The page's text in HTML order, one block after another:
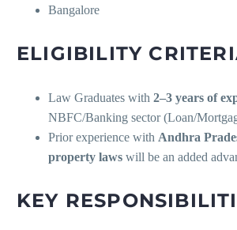
Bangalore
ELIGIBILITY
Law Graduates with 2–3 years of
NBFC/Banking sector (Loan/
Prior experience with Andhra
property laws will be an added
KEY